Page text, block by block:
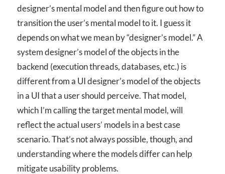
designer’s mental model and then figure out how to
transition the user’s mental model to it. I guess it
depends on what we mean by “designer’s model.” A
system designer’s model of the objects in the
backend (execution threads, databases, etc.) is
different from a UI designer’s model of the objects
in a UI that a user should perceive. That model,
which I’m calling the target mental model, will
reflect the actual users’ models in a best case
scenario. That’s not always possible, though, and
understanding where the models differ can help
mitigate usability problems.